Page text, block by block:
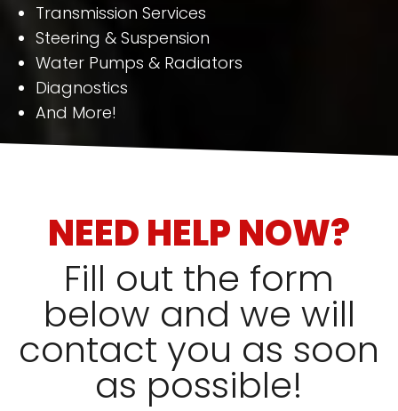
Transmission Services
Steering & Suspension
Water Pumps & Radiators
Diagnostics
And More!
NEED HELP NOW?
Fill out the form
below and we will
contact you as soon
as possible!